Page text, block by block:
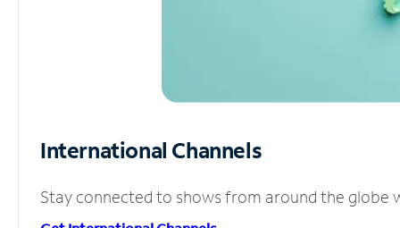
International Channels
Stay connected to shows from around the globe